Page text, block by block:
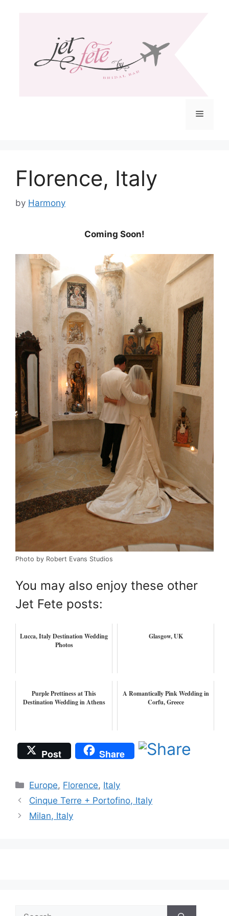
Menu
Florence, Italy
by Harmony
Coming Soon!
Photo by Robert Evans Studios
You may also enjoy these other
Jet Fete posts:
Lucca, Italy Destination Wedding
Photos
Glasgow, UK
Purple Prettiness at This
Destination Wedding in Athens
A Romantically Pink Wedding in
Corfu, Greece
Post Share
Categories
Europe, Florence, Italy
Cinque Terre + Portofino, Italy
Milan, Italy
Search